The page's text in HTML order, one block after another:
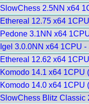
SlowChess 2.5NN x64
Ethereal 12.75 x64
Pedone 3.1NN x64
Igel 3.0.0NN x64 1CPU -
Ethereal 12.62 x64
Komodo 14.1 x64 1CPU
Komodo 14.0 x64 1CPU
SlowChess Blitz Classic